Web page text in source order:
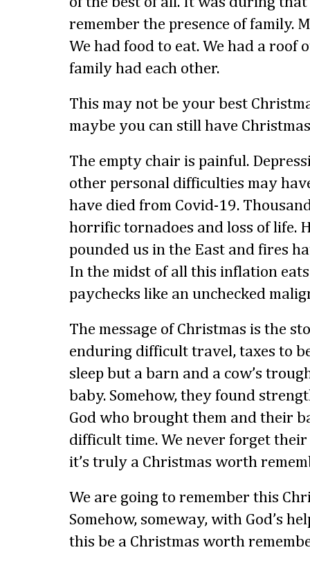
remember the presence of family.
We had food to eat. We had a roof
family had each other.
This may not be your best
maybe you can still have
The empty chair is painful.
other personal difficulties may
have died from Covid-19.
horrific tornadoes and loss of life.
pounded us in the East and fires
In the midst of all this inflation
paychecks like an unchecked
The message of Christmas is the
enduring difficult travel, taxes to
sleep but a barn and a cow’s
baby. Somehow, they found
God who brought them and their
difficult time. We never forget
it’s truly a Christmas worth
We are going to remember this
Somehow, someway, with God’s
this be a Christmas worth